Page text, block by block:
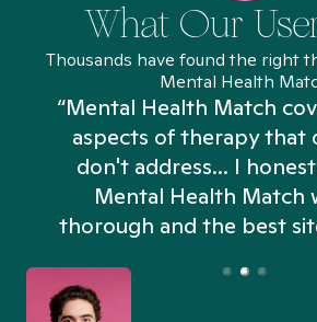
What Our
Thousands have found the right
Mental Health
“Mental Health Match
aspects of therapy that
don't address... I
Mental Health Match
thorough and the best